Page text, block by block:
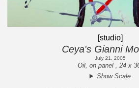
[studio]
Ceya's Gianni
July 21, 2005
Oil, on panel , 24 x
Show Scale